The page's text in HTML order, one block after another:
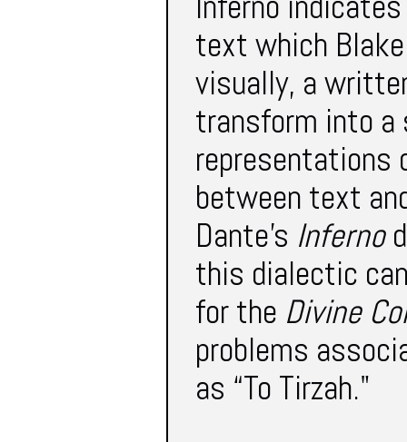
text which
visually, a
transform into
representations
between text
Dante’s Inferno
this dialectic
for the Divine
problems
as “To Tirzah."